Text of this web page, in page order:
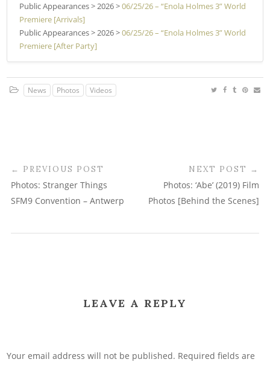
Public Appearances > 2026 >06/25/26 – “Enola Holmes 3” World
Premiere [Arrivals]
Public Appearances > 2026 >06/25/26 – “Enola Holmes 3” World
Premiere [After Party]
News Photos Videos
PREVIOUS POST
Photos: Stranger Things
SFM9 Convention – Antwerp
NEXT POST
Photos: ‘Abe’ (2019) Film
Photos [Behind the Scenes]
LEAVE A REPLY
Your email address will not be published. Required fields are